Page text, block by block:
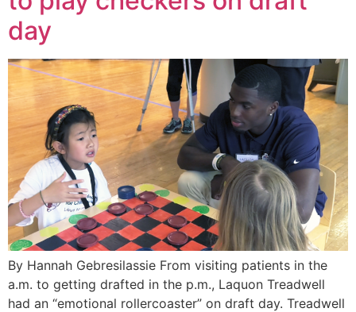
day
By Hannah Gebresilassie From visiting patients in the
a.m. to getting drafted in the p.m., Laquon Treadwell
had an “emotional rollercoaster” on draft day. Treadwell